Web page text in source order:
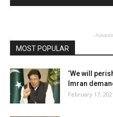
-
MOST POPULAR
‘We will
Imran
February 17,